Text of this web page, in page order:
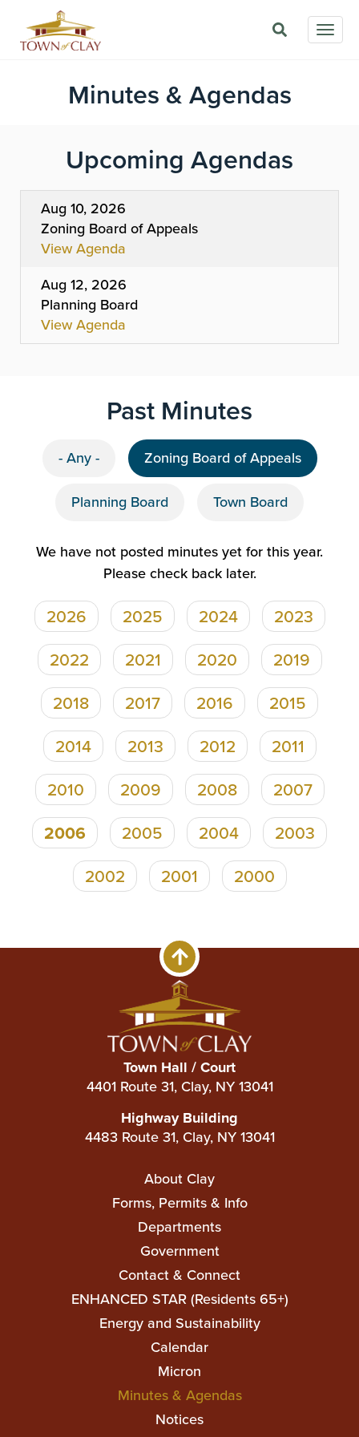
main
Minutes & Agendas
Upcoming Agendas
Aug 10, 2026
Zoning Board of Appeals
View Agenda
Aug 12, 2026
Planning Board
View Agenda
Past Minutes
- Any - Zoning Board of Appeals
Planning Board Town Board
We have not posted minutes yet for this year.
Please check back later.
Pagination
2026 2025 2024
2023
2022
2021 2020
2019
2018
2017 2016
2015
2014
2013 2012
2011
2010
2009 2008
2007
2006
2005 2004
2003
2002
2001 2000
Town Hall / Court
4401 Route 31, Clay, NY 13041
Highway Building
4483 Route 31, Clay, NY 13041
navigation
About Clay
Forms, Permits & Info
Departments
Government
Contact & Connect
ENHANCED STAR (Residents 65+)
Energy and Sustainability
Calendar
Micron
Minutes & Agendas
Notices